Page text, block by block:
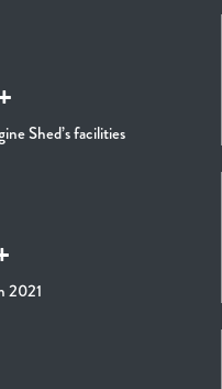
Shed’s facilities
2021